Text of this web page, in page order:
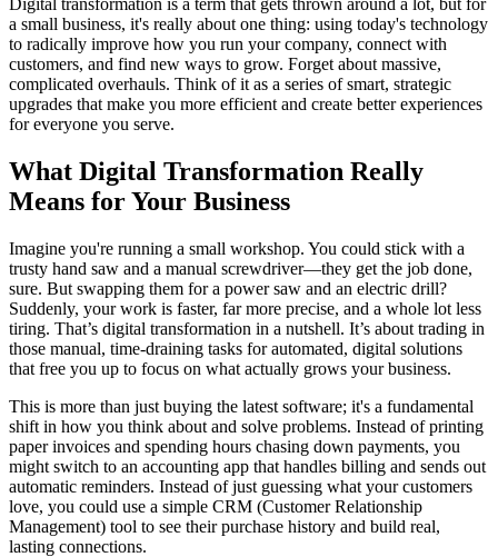
a small business, it's really about one thing: using today's technology
to radically improve how you run your company, connect with
customers, and find new ways to grow. Forget about massive,
complicated overhauls. Think of it as a series of smart, strategic
upgrades that make you more efficient and create better experiences
for everyone you serve.
What Digital Transformation Really
Means for Your Business
Imagine you're running a small workshop. You could stick with a
trusty hand saw and a manual screwdriver—they get the job done,
sure. But swapping them for a power saw and an electric drill?
Suddenly, your work is faster, far more precise, and a whole lot less
tiring. That’s digital transformation in a nutshell. It’s about trading in
those manual, time-draining tasks for automated, digital solutions
that free you up to focus on what actually grows your business.
This is more than just buying the latest software; it's a fundamental
shift in how you think about and solve problems. Instead of printing
paper invoices and spending hours chasing down payments, you
might switch to an accounting app that handles billing and sends out
automatic reminders. Instead of just guessing what your customers
love, you could use a simple CRM (Customer Relationship
Management) tool to see their purchase history and build real,
lasting connections.